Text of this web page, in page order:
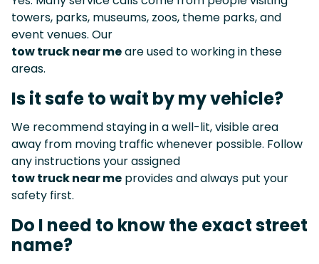
towers, parks, museums, zoos, theme parks, and
event venues. Our
tow truck near meare used to working in these
areas.
Is it safe to wait by my vehicle?
We recommend staying in a well-lit, visible area
away from moving traffic whenever possible. Follow
any instructions your assigned
tow truck near me provides and always put your
safety first.
Do I need to know the exact street
name?